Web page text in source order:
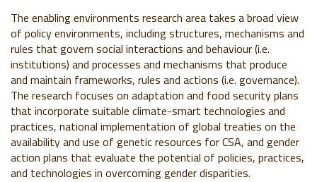
The enabling environments research area takes a broad view
of policy environments, including structures, mechanisms and
rules that govern social interactions and behaviour (i.e.
institutions) and processes and mechanisms that produce
and maintain frameworks, rules and actions (i.e. governance).
The research focuses on adaptation and food security plans
that incorporate suitable climate-smart technologies and
practices, national implementation of global treaties on the
availability and use of genetic resources for CSA, and gender
action plans that evaluate the potential of policies, practices,
and technologies in overcoming gender disparities.